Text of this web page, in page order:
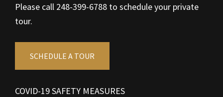
Please call 248-399-6788 to schedule your private
tour.
SCHEDULE A TOUR
COVID-19 SAFETY MEASURES